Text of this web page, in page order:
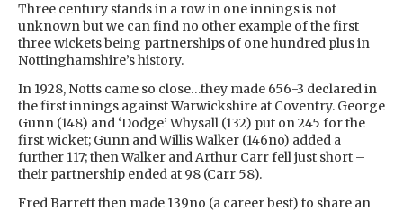
Three century stands in a row in one innings is not
unknown but we can find no other example of the first
three wickets being partnerships of one hundred plus in
Nottinghamshire’s history.
In 1928, Notts came so close…they made 656-3 declared in
the first innings against Warwickshire at Coventry. George
Gunn (148) and ‘Dodge’ Whysall (132) put on 245 for the
first wicket; Gunn and Willis Walker (146no) added a
further 117; then Walker and Arthur Carr fell just short –
their partnership ended at 98 (Carr 58).
Fred Barrett then made 139no (a career best) to share an